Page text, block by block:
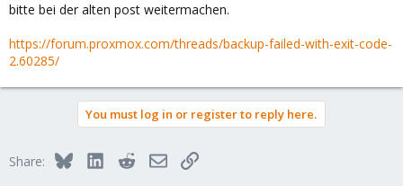
bitte bei der alten post weitermachen.
https://forum.proxmox.com/threads/backup-failed-with-exit-code-
2.60285/
You must log in or register to reply here.
Share: BlueskyLinkedInRedditEmailLink